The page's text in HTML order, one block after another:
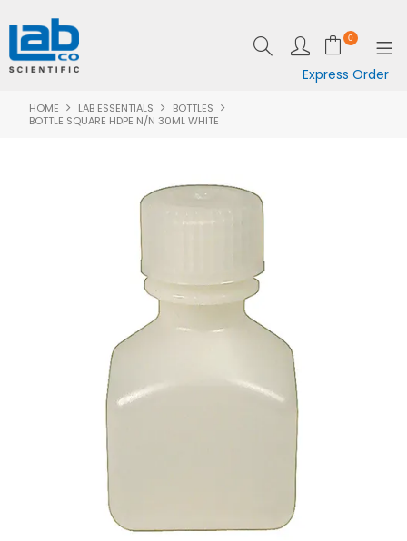
0
Express Order
SHOP NOW
LAB ESSENTIALS
HOME LAB ESSENTIALS
BOTTLES
BOTTLE SQUARE HDPE N/N 30ML WHITE